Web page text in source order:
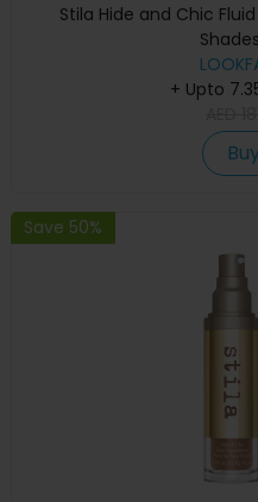
Stila Hide and Chic
+ Upto
Save 50%